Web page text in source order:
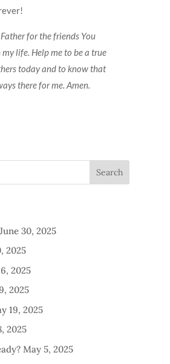
for the friends You
life. Help me to be a true
today and to know that
there for me. Amen.
June 30, 2025
2025
2025
2025
19, 2025
2025
May 5, 2025